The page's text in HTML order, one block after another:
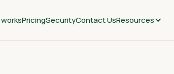
PricingSecurityContact UsResources